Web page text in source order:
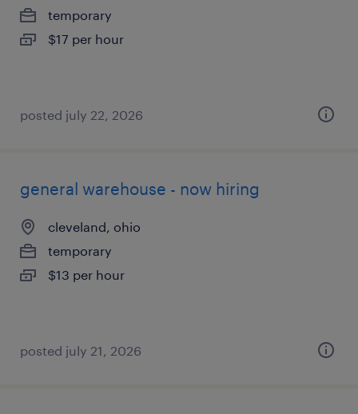
temporary
$17 per hour
posted july 22, 2026
general warehouse - now hiring
cleveland, ohio
temporary
$13 per hour
posted july 21, 2026